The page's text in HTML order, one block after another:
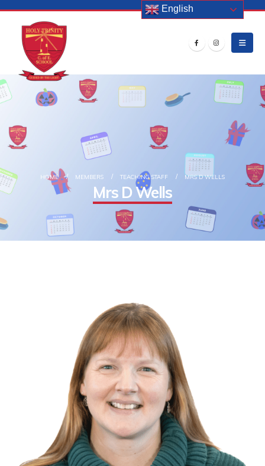
HOME MEMBERS TEACHING STAFF MRS D WELLS
Mrs D Wells
English